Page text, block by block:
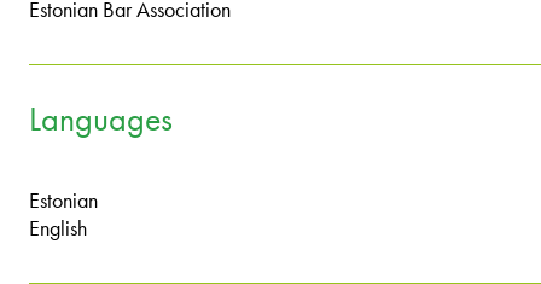
Estonian Bar Association
Languages
Estonian
English